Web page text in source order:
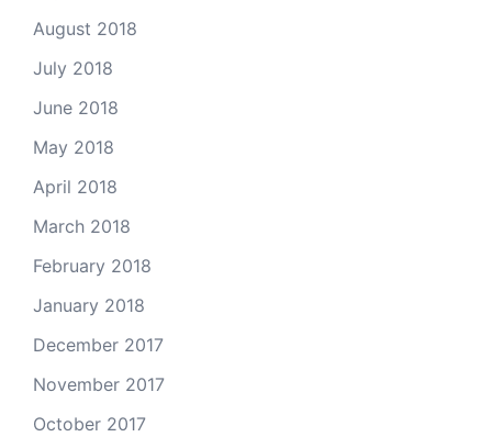
August 2018
July 2018
June 2018
May 2018
April 2018
March 2018
February 2018
January 2018
December 2017
November 2017
October 2017